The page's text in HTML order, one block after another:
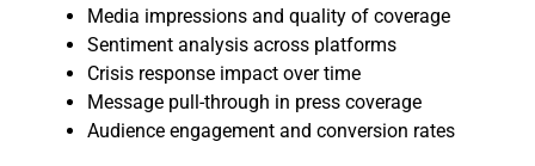
Media impressions and quality of coverage
Sentiment analysis across platforms
Crisis response impact over time
Message pull-through in press coverage
Audience engagement and conversion rates